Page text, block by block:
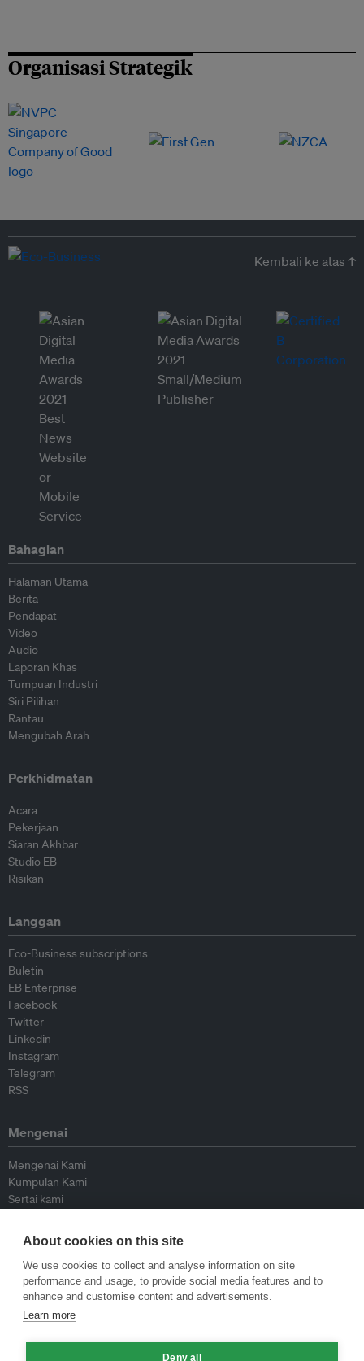
Organisasi Strategik
Kembali ke atas ↑
Bahagian
Halaman Utama
Berita
Pendapat
Video
Audio
Laporan Khas
Tumpuan Industri
Siri Pilihan
Rantau
Mengubah Arah
Perkhidmatan
Acara
Pekerjaan
Siaran Akhbar
Studio EB
Risikan
Langgan
Eco-Business subscriptions
Buletin
EB Enterprise
Facebook
Twitter
Linkedin
Instagram
Telegram
RSS
Mengenai
Mengenai Kami
Kumpulan Kami
Sertai kami
Peyumbang
Hubungi kami
Dasar
Siar Semula Garis Panduan
Garis Panduan Komentar
About cookies on this site
We use cookies to collect and analyse information on site
performance and usage, to provide social media features and to
enhance and customise content and advertisements.
Learn more
Deny all